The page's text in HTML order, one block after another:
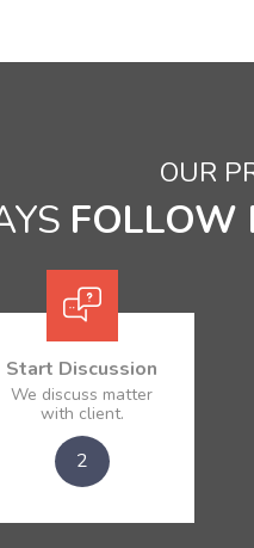
OUR
FOLLOW
Start Discussion
We discuss matter
with client.
2